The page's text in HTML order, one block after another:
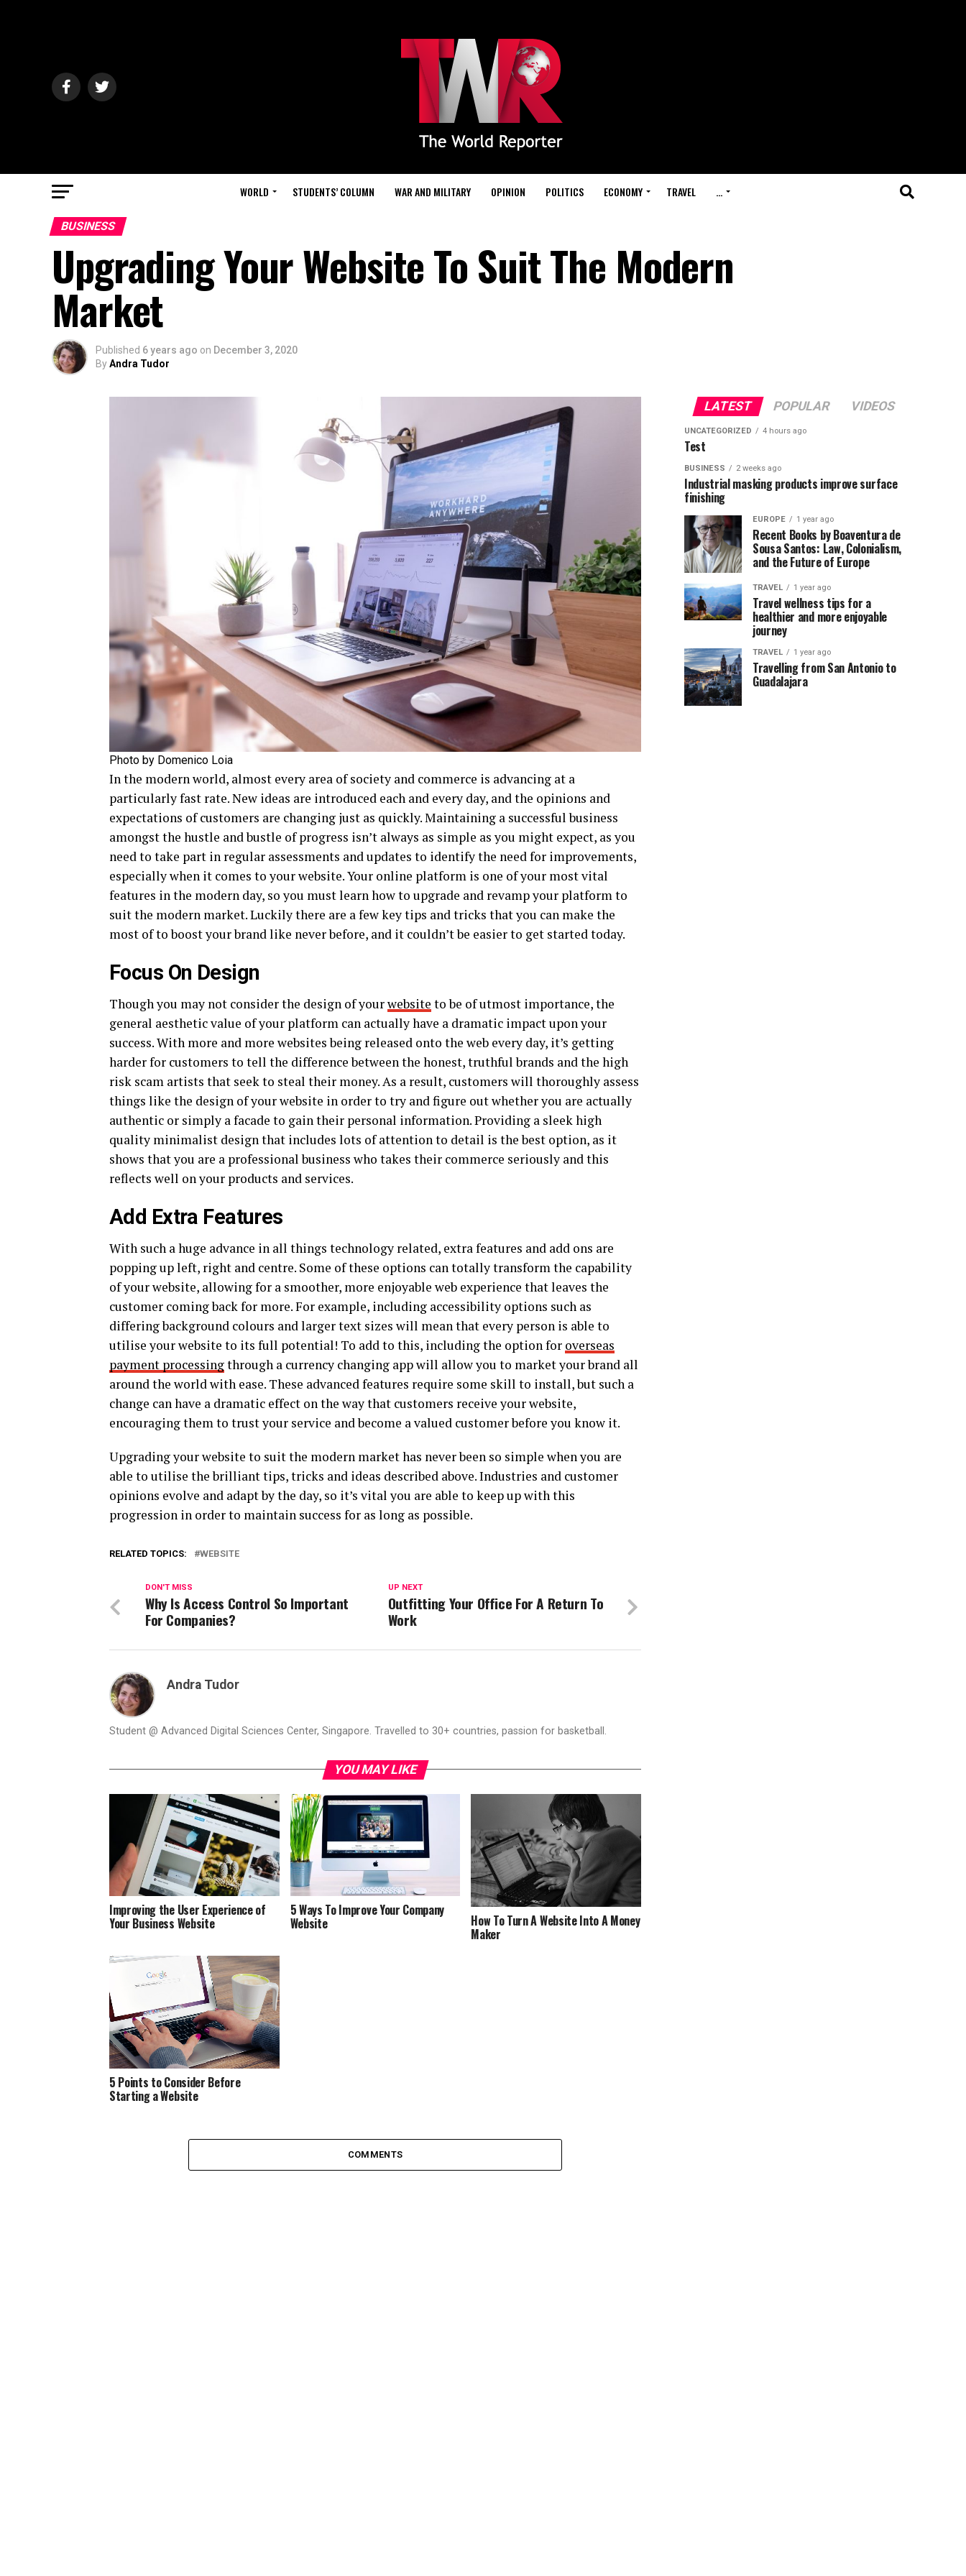
WORLD STUDENTS’ COLUMN WAR AND MILITARY OPINION POLITICS ECONOMY TRAVEL …
BUSINESS
Upgrading Your Website To Suit The Modern
Market
Published 6 years ago on December 3, 2020
ByAndra Tudor
Photo by Domenico Loia
In the modern world, almost every area of society and commerce is advancing at a
particularly fast rate. New ideas are introduced each and every day, and the opinions and
expectations of customers are changing just as quickly. Maintaining a successful business
amongst the hustle and bustle of progress isn’t always as simple as you might expect, as you
need to take part in regular assessments and updates to identify the need for improvements,
especially when it comes to your website. Your online platform is one of your most vital
features in the modern day, so you must learn how to upgrade and revamp your platform to
suit the modern market. Luckily there are a few key tips and tricks that you can make the
most of to boost your brand like never before, and it couldn’t be easier to get started today.
Focus On Design
Though you may not consider the design of yourwebsite to be of utmost importance, the
general aesthetic value of your platform can actually have a dramatic impact upon your
success. With more and more websites being released onto the web every day, it’s getting
harder for customers to tell the difference between the honest, truthful brands and the high
risk scam artists that seek to steal their money. As a result, customers will thoroughly assess
things like the design of your website in order to try and figure out whether you are actually
authentic or simply a facade to gain their personal information. Providing a sleek high
quality minimalist design that includes lots of attention to detail is the best option, as it
shows that you are a professional business who takes their commerce seriously and this
reflects well on your products and services.
Add Extra Features
With such a huge advance in all things technology related, extra features and add ons are
popping up left, right and centre. Some of these options can totally transform the capability
of your website, allowing for a smoother, more enjoyable web experience that leaves the
customer coming back for more. For example, including accessibility options such as
differing background colours and larger text sizes will mean that every person is able to
utilise your website to its full potential! To add to this, including the option for overseas
payment processingthrough a currency changing app will allow you to market your brand all
around the world with ease. These advanced features require some skill to install, but such a
change can have a dramatic effect on the way that customers receive your website,
encouraging them to trust your service and become a valued customer before you know it.
Upgrading your website to suit the modern market has never been so simple when you are
able to utilise the brilliant tips, tricks and ideas described above. Industries and customer
opinions evolve and adapt by the day, so it’s vital you are able to keep up with this
progression in order to maintain success for as long as possible.
RELATED TOPICS: WEBSITE
UP NEXT
Outfitting Your Office For A Return To
Work
DON'T MISS
Why Is Access Control So Important
For Companies?
Andra Tudor
Student @ Advanced Digital Sciences Center, Singapore. Travelled to 30+ countries, passion for basketball.
YOU MAY LIKE
Improving the User Experience of
Your Business Website
5 Ways To Improve Your Company
Website How To Turn A Website Into A Money
Maker
5 Points to Consider Before
Starting a Website
COMMENTS
LATEST POPULAR VIDEOS
UNCATEGORIZED 4 hours ago
Test
BUSINESS 2 weeks ago
Industrial masking products improve surface
finishing
EUROPE 1 year ago
Recent Books by Boaventura de
Sousa Santos: Law, Colonialism,
and the Future of Europe
TRAVEL 1 year ago
Travel wellness tips for a
healthier and more enjoyable
journey
TRAVEL 1 year ago
Travelling from San Antonio to
Guadalajara